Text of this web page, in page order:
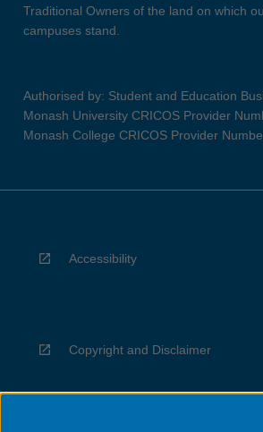
Traditional Owners of the land on which
campuses stand.
Authorised by: Student and Education
Monash University CRICOS Provider
Monash College CRICOS Provider
Accessibility
Copyright and Disclaimer